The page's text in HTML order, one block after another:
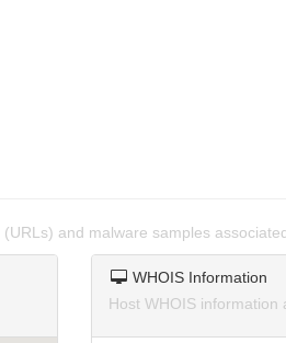
and malware samples
WHOIS Information
Host WHOIS information